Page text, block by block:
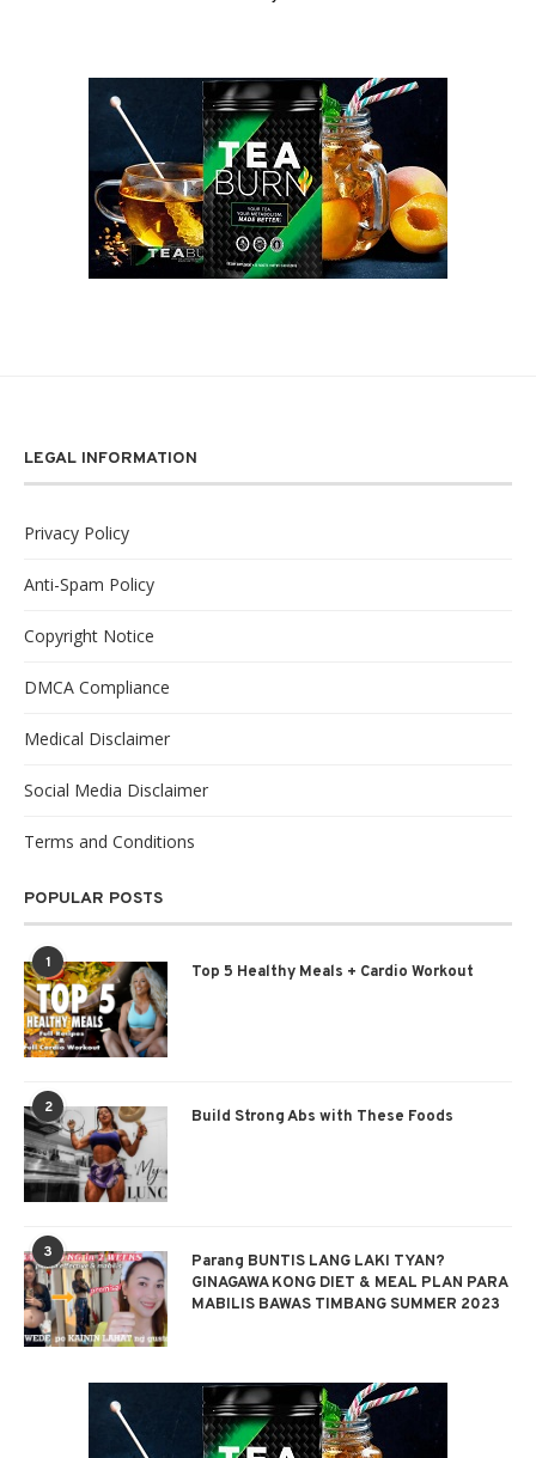
LEGAL INFORMATION
Privacy Policy
Anti-Spam Policy
Copyright Notice
DMCA Compliance
Medical Disclaimer
Social Media Disclaimer
Terms and Conditions
POPULAR POSTS
1 Top 5 Healthy Meals + Cardio Workout
2 Build Strong Abs with These Foods
3
Parang BUNTIS LANG LAKI TYAN?
GINAGAWA KONG DIET & MEAL PLAN PARA
MABILIS BAWAS TIMBANG SUMMER 2023